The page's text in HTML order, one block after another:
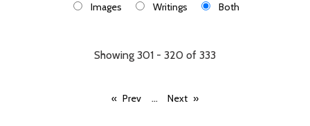
Images Writings Both
Showing 301 - 320 of 333
Prev ... Next